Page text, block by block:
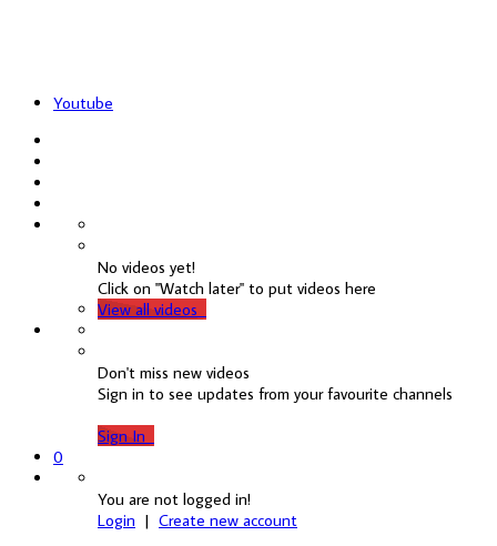
Youtube
No videos yet!
Click on "Watch later" to put videos here
View all videos
Don't miss new videos
Sign in to see updates from your favourite channels
Sign In
0
You are not logged in!
Login | Create new account